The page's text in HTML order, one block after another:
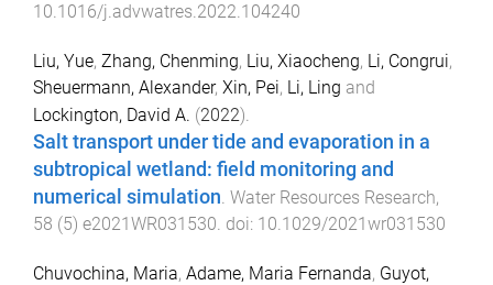
10.1016/j.advwatres.2022.104240
Liu, Yue, Zhang, Chenming, Liu, Xiaocheng, Li, Congrui,
Sheuermann, Alexander, Xin, Pei, Li, Ling and
Lockington, David A. (2022).
Salt transport under tide and evaporation in a
subtropical wetland: field monitoring and
numerical simulation. Water Resources Research,
58 (5) e2021WR031530. doi: 10.1029/2021wr031530
Chuvochina, Maria, Adame, Maria Fernanda, Guyot,